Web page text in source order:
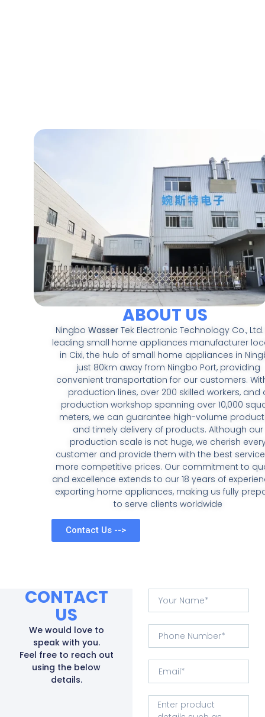
ABOUT US
Ningbo WasserTek Electronic Technology Co.,
leading small home appliances manufacturer
in Cixi, the hub of small home appliances in
just 80km away from Ningbo Port, providing
convenient transportation for our customers.
production lines, over 200 skilled workers, and
production workshop spanning over 10,000
meters, we can guarantee high-volume
and timely delivery of products. Although our
production scale is not huge, we cherish
customer and provide them with the best
more competitive prices. Our commitment to
and excellence extends to our 18 years of
exporting home appliances, making us fully
to serve clients worldwide
Contact Us -->
CONTACT
US
We would love to
speak with you.
Feel free to reach out
using the below
details.